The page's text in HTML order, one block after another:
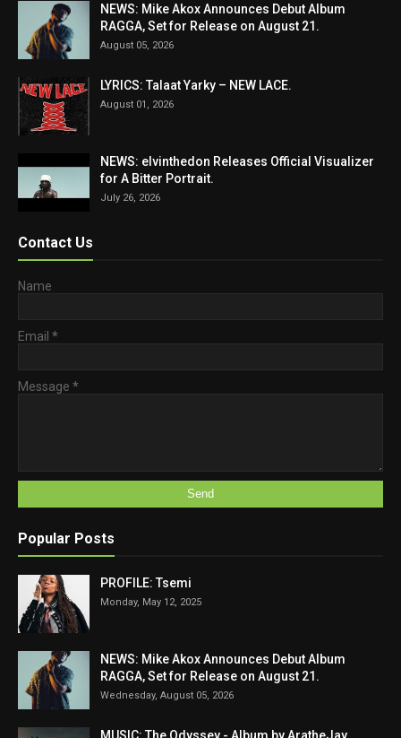
NEWS: Mike Akox Announces Debut Album
RAGGA, Set for Release on August 21.
August 05, 2026
LYRICS: Talaat Yarky – NEW LACE.
August 01, 2026
NEWS: elvinthedon Releases Official Visualizer
for A Bitter Portrait.
July 26, 2026
Contact Us
Name
Email *
Message *
Popular Posts
PROFILE: Tsemi
Monday, May 12, 2025
NEWS: Mike Akox Announces Debut Album
RAGGA, Set for Release on August 21.
Wednesday, August 05, 2026
MUSIC: The Odyssey - Album by AratheJay